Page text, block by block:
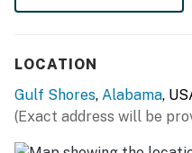
LOCATION
Gulf Shores, Alabama,
(Exact address will be